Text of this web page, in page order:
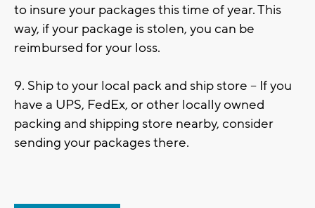
to insure your packages this time of year. This
way, if your package is stolen, you can be
reimbursed for your loss.
9. Ship to your local pack and ship store – If you
have a UPS, FedEx, or other locally owned
packing and shipping store nearby, consider
sending your packages there.